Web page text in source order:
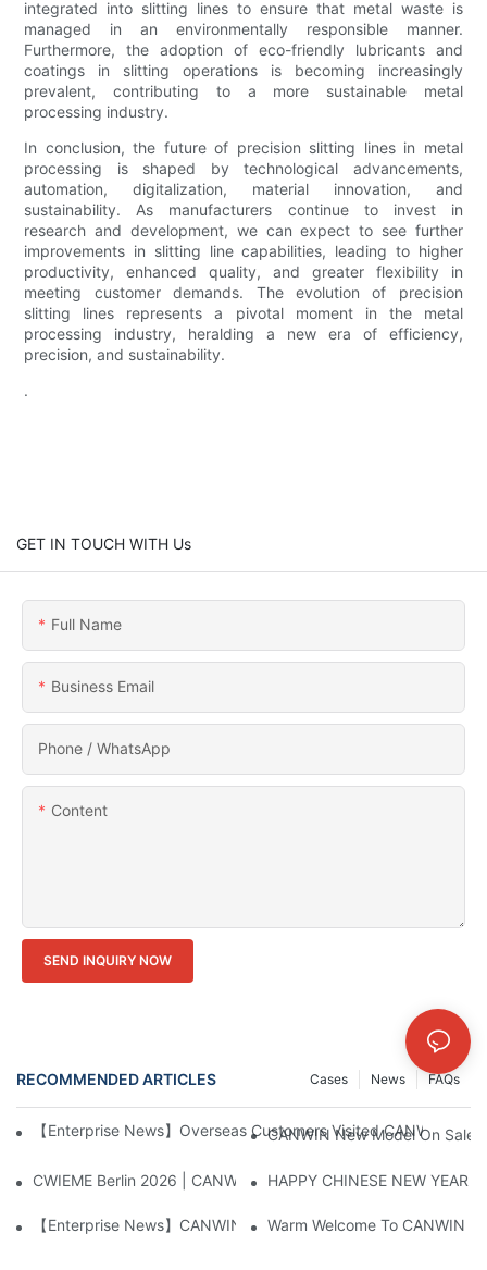
integrated into slitting lines to ensure that metal waste is
managed in an environmentally responsible manner.
Furthermore, the adoption of eco-friendly lubricants and
coatings in slitting operations is becoming increasingly
prevalent, contributing to a more sustainable metal
processing industry.
In conclusion, the future of precision slitting lines in metal
processing is shaped by technological advancements,
automation, digitalization, material innovation, and
sustainability. As manufacturers continue to invest in
research and development, we can expect to see further
improvements in slitting line capabilities, leading to higher
productivity, enhanced quality, and greater flexibility in
meeting customer demands. The evolution of precision
slitting lines represents a pivotal moment in the metal
processing industry, heralding a new era of efficiency,
precision, and sustainability.
.
GET IN TOUCH WITH Us
Full Name
Business Email
Phone / WhatsApp
Content
SEND INQUIRY NOW
RECOMMENDED ARTICLES FAQs
News
Cases
【Enterprise News】Overseas Customers Visited CANWIN
CANWIN New Model On
CWIEME Berlin 2026 | CANWIN Large Transformer CoreHAPPY CHINESE NEW YEAR！
【Enterprise News】CANWIN Two Shear Seven Punch
Warm Welcome To CANWIN